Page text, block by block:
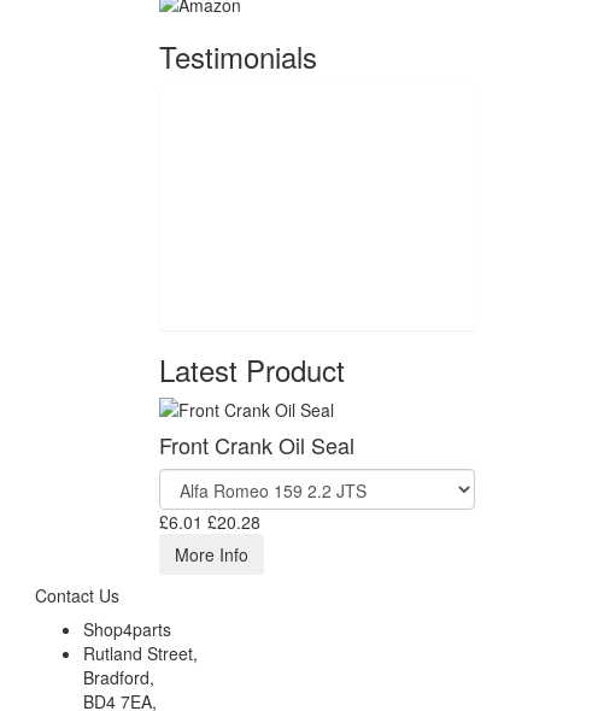
Testimonials
Latest Product
Front Crank Oil Seal
£6.01 £20.28
More Info
Contact Us
Shop4parts
Rutland Street,
Bradford,
BD4 7EA,